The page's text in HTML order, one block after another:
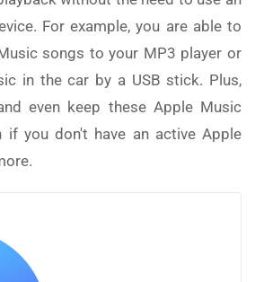
For example, you are able to
songs to your MP3 player or
in the car by a USB stick. Plus,
even keep these Apple Music
if you don't have an active Apple